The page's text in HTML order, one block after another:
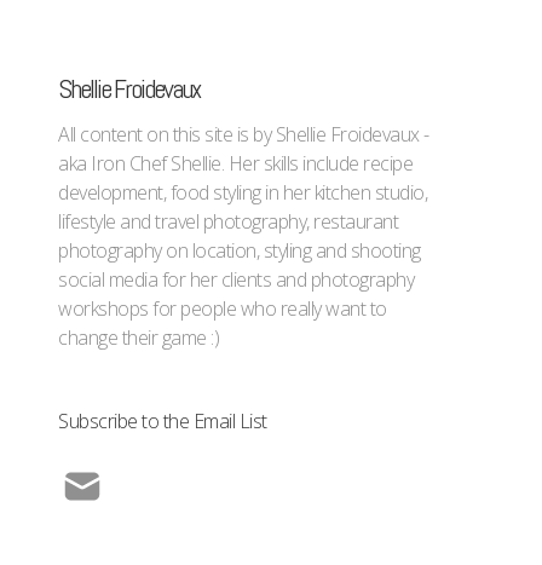
Shellie Froidevaux
All content on this site is by Shellie Froidevaux -
aka Iron Chef Shellie. Her skills include recipe
development, food styling in her kitchen studio,
lifestyle and travel photography, restaurant
photography on location, styling and shooting
social media for her clients and photography
workshops for people who really want to
change their game :)
Subscribe to the Email List